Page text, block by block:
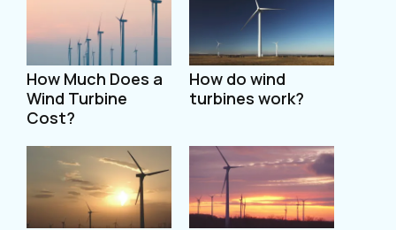
How Much Does a
Wind Turbine
Cost?
How do wind
turbines work?